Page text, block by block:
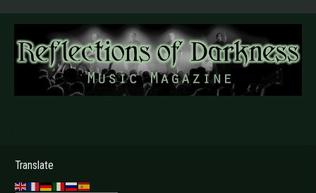
.
Translate